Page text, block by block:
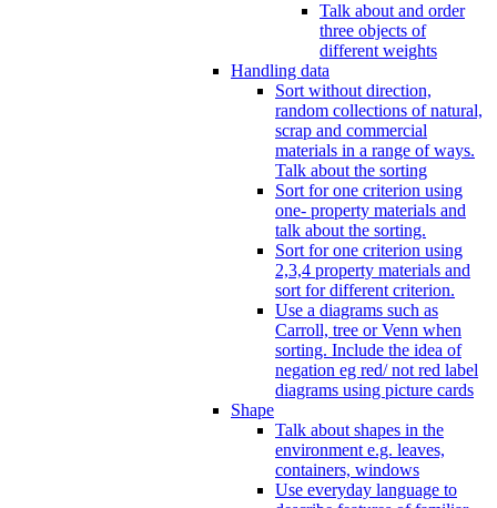
Talk about and order
three objects of
different weights
Handling data
Sort without direction,
random collections of natural,
scrap and commercial
materials in a range of ways.
Talk about the sorting
Sort for one criterion using
one- property materials and
talk about the sorting.
Sort for one criterion using
2,3,4 property materials and
sort for different criterion.
Use a diagrams such as
Carroll, tree or Venn when
sorting. Include the idea of
negation eg red/ not red label
diagrams using picture cards
Shape
Talk about shapes in the
environment e.g. leaves,
containers, windows
Use everyday language to